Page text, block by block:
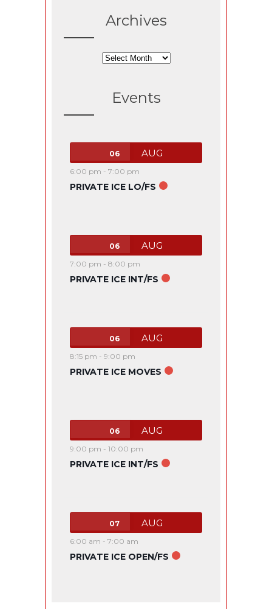
Archives
Archives
Events
06 AUG
6:00 pm - 7:00 pm
PRIVATE ICE LO/FS
06 AUG
7:00 pm - 8:00 pm
PRIVATE ICE INT/FS
06 AUG
8:15 pm - 9:00 pm
PRIVATE ICE MOVES
06 AUG
9:00 pm - 10:00 pm
PRIVATE ICE INT/FS
07 AUG
6:00 am - 7:00 am
PRIVATE ICE OPEN/FS